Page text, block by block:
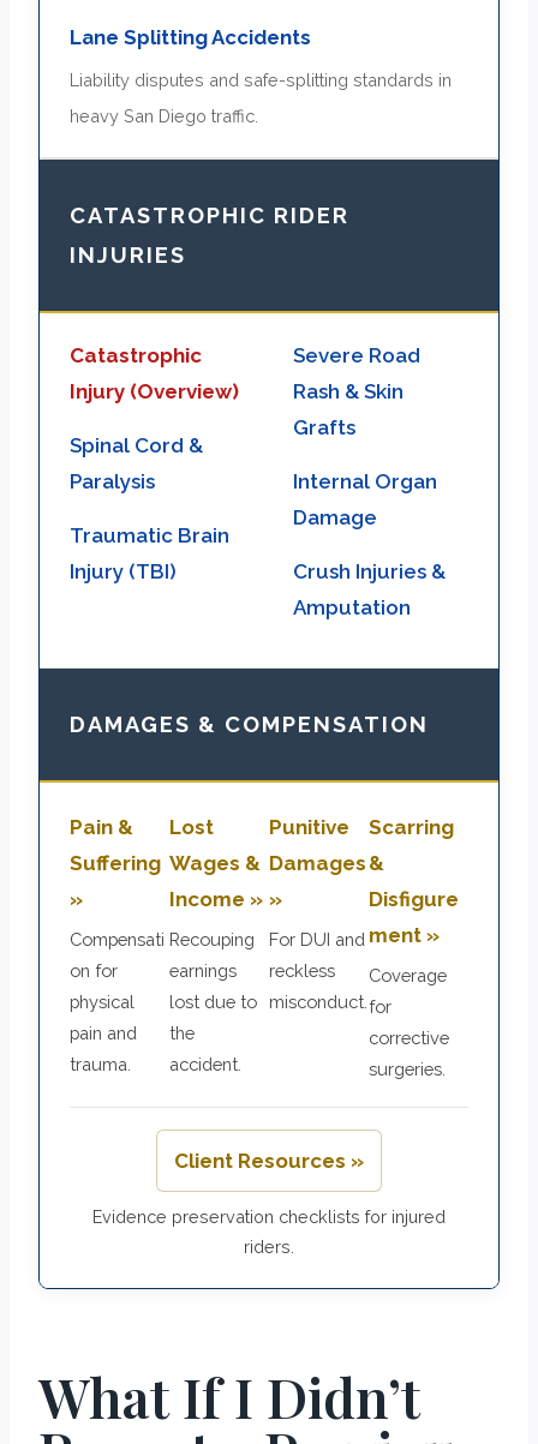
Lane Splitting Accidents
Liability disputes and safe-splitting standards in
heavy San Diego traffic.
CATASTROPHIC RIDER
INJURIES
Catastrophic
Injury (Overview)
Spinal Cord &
Paralysis
Traumatic Brain
Injury (TBI)
Severe Road
Rash & Skin
Grafts
Internal Organ
Damage
Crush Injuries &
Amputation
DAMAGES & COMPENSATION
Pain &
Suffering
»
Compensati
on for
physical
pain and
trauma.
Lost
Wages &
Income »
Recouping
earnings
lost due to
the
accident.
Punitive
Damages
»
For DUI and
reckless
misconduct.
Scarring
&
Disfigure
ment »
Coverage
for
corrective
surgeries.
Client Resources »
Evidence preservation checklists for injured
riders.
What If I Didn’t